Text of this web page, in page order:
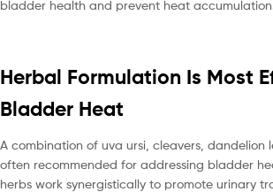
bladder health and prevent heat
Herbal Formulation Is Most
Bladder Heat
A combination of uva ursi, cleavers, dandelion
often recommended for addressing bladder
herbs work synergistically to promote urinary